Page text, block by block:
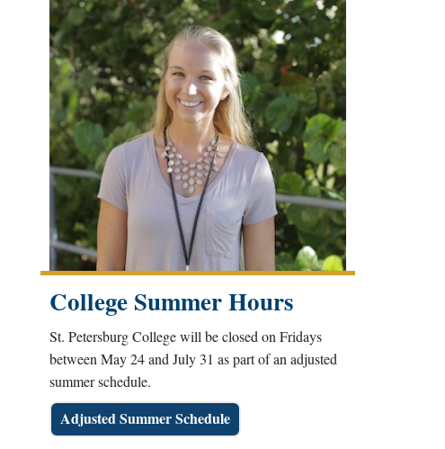
College Summer Hours
St. Petersburg College will be closed on Fridays
between May 24 and July 31 as part of an adjusted
summer schedule.
Adjusted Summer Schedule